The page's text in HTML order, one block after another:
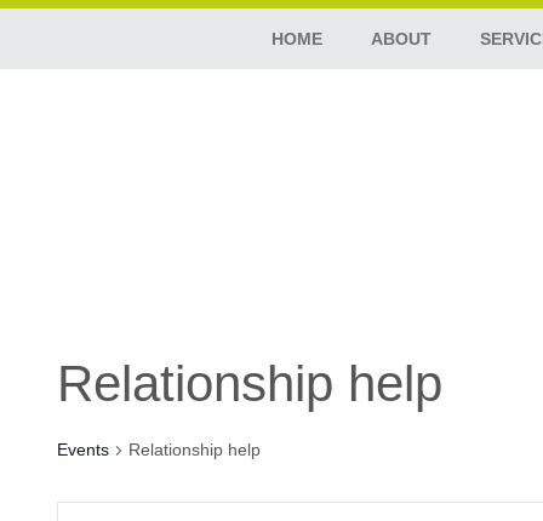
HOME ABOUT
Relationship help
Events Relationship help